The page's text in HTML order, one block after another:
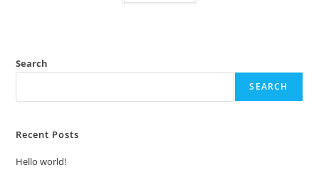
Search
SEARCH
Recent Posts
Hello world!